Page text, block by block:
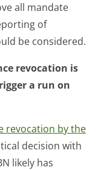
all mandate
of
be considered.
revocation is
a run on
revocation by the
decision with
likely has